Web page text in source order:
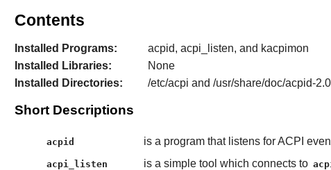
Contents
Installed Programs:
acpid, acpi_listen, and kacpimon
Installed Libraries:
None
Installed Directories:
/etc/acpi and /usr/share/doc/acpid-
Short Descriptions
acpid is a program that listens for ACPI
acpi_listen is a simple tool which connects to